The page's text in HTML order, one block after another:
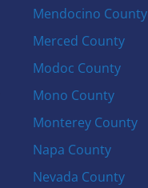
Mendocino County
Merced County
Modoc County
Mono County
Monterey County
Napa County
Nevada County